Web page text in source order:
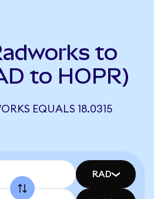
to
to HOPR)
EQUALS 18.0315
RAD